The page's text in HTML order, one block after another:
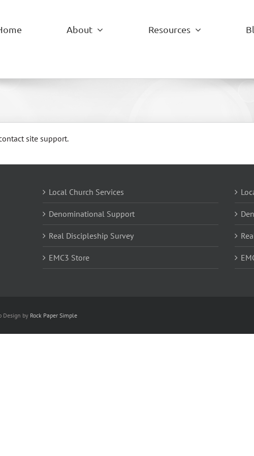
About Resources
site support.
Local Church Services
Denominational Support
Real Discipleship Survey
EMC3 Store
Design by Rock Paper Simple